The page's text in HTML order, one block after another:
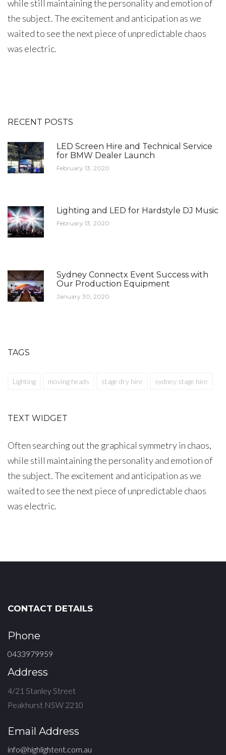
while still maintaining the personality and emotion of
the subject. The excitement and anticipation as we
waited to see the next piece of unpredictable chaos
was electric.
RECENT POSTS
LED Screen Hire and Technical Service
for BMW Dealer Launch
February 13, 2020
Lighting and LED for Hardstyle DJ Music
February 13, 2020
Sydney Connectx Event Success with
Our Production Equipment
January 30, 2020
TAGS
Lighting moving heads stage dry hire sydney stage hire
TEXT WIDGET
Often searching out the graphical symmetry in chaos,
while still maintaining the personality and emotion of
the subject. The excitement and anticipation as we
waited to see the next piece of unpredictable chaos
was electric.
CONTACT DETAILS
Phone
0433979959
Address
4/21 Stanley Street
Peakhurst NSW 2210
Email Address
info@highlightent.com.au